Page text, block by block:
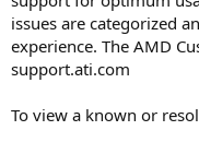
issues are categorized
experience. The AMD
support.ati.com
To view a known or